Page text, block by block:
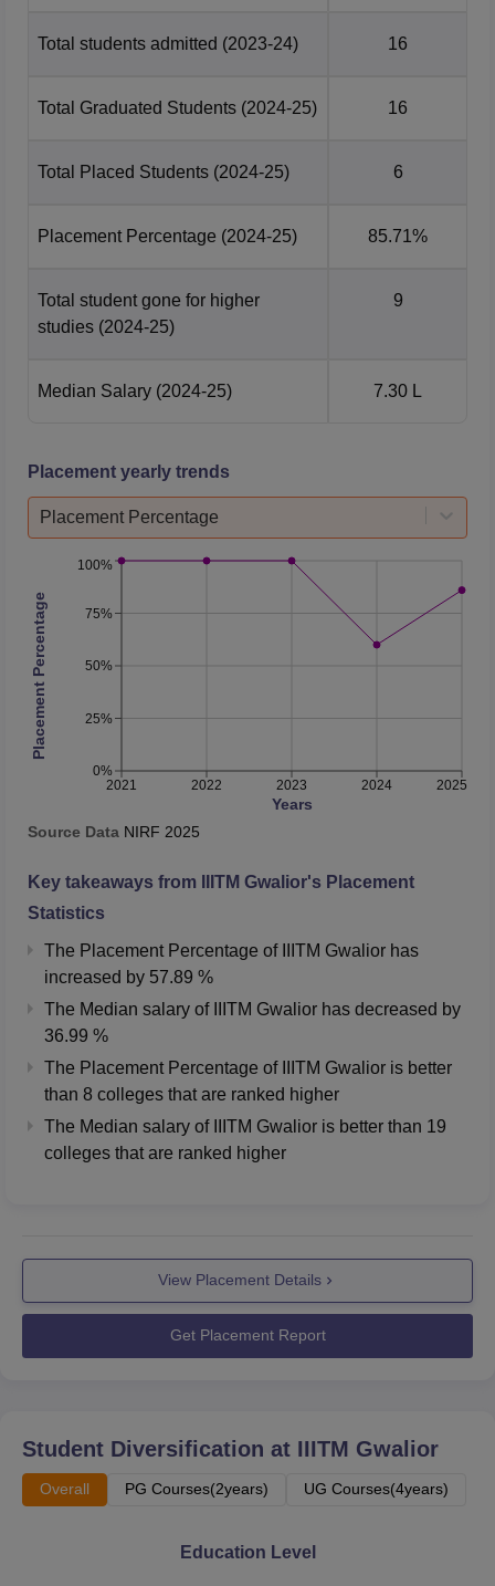
Placed
Package
UG 4 Year 73 Rs 24,70,000
Technology and Management Gwalior, Morena Link Road,
Total students admitted (2023-24) 16
Total Graduated Students (2024-25) 16
Total Placed Students (2024-25) 6
Placement Percentage (2024-25) 85.71%
Total student gone for higher
studies (2024-25)
9
Median Salary (2024-25) 7.30 L
Placement yearly trends
Placement Percentage
2021 2022 2023 2024 2025
Years
0%
25%
50%
75%
100%
Placement Percentage
Source Data NIRF 2025
Key takeaways from IIITM Gwalior's Placement
Statistics
The Placement Percentage of
IIITM Gwalior has
increased by 57.89 %
The Median salary of
IIITM Gwalior has decreased by
36.99 %
The Placement Percentage of
IIITM Gwalior is better
than 8 colleges that are ranked higher
The Median salary of
IIITM Gwalior is better than 19
colleges that are ranked higher
View Placement Details
Get Placement Report
Student Diversification at IIITM Gwalior
Overall PG Courses(2years) UG Courses(4years)
Education Level